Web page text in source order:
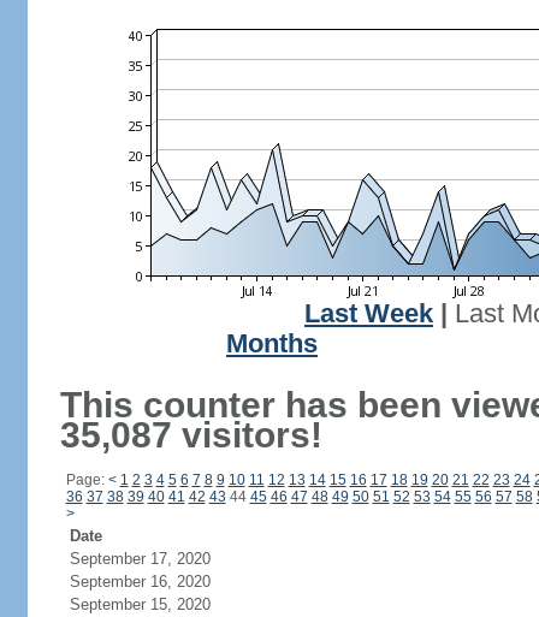
Last Week
Last
Months
This counter has been
35,087 visitors!
Page: < 1 2 3 4 5 6 7 8 9 10 11 12 13 14 15 16 17 18 19 20 21 22 23 24
36 37 38 39 40 41 42 43 44 45 46 47 48 49 50 51 52 53 54 55 56 57 58
>
Date
September 17, 2020
September 16, 2020
September 15, 2020